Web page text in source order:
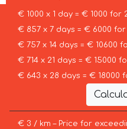
€ 1000 x 1 day = € 1000 for
€ 857 x 7 days = € 6000 for
€ 757 x 14 days = € 10600
€ 714 x 21 days = € 15000
€ 643 x 28 days = € 18000
€ 3 / km – Price for